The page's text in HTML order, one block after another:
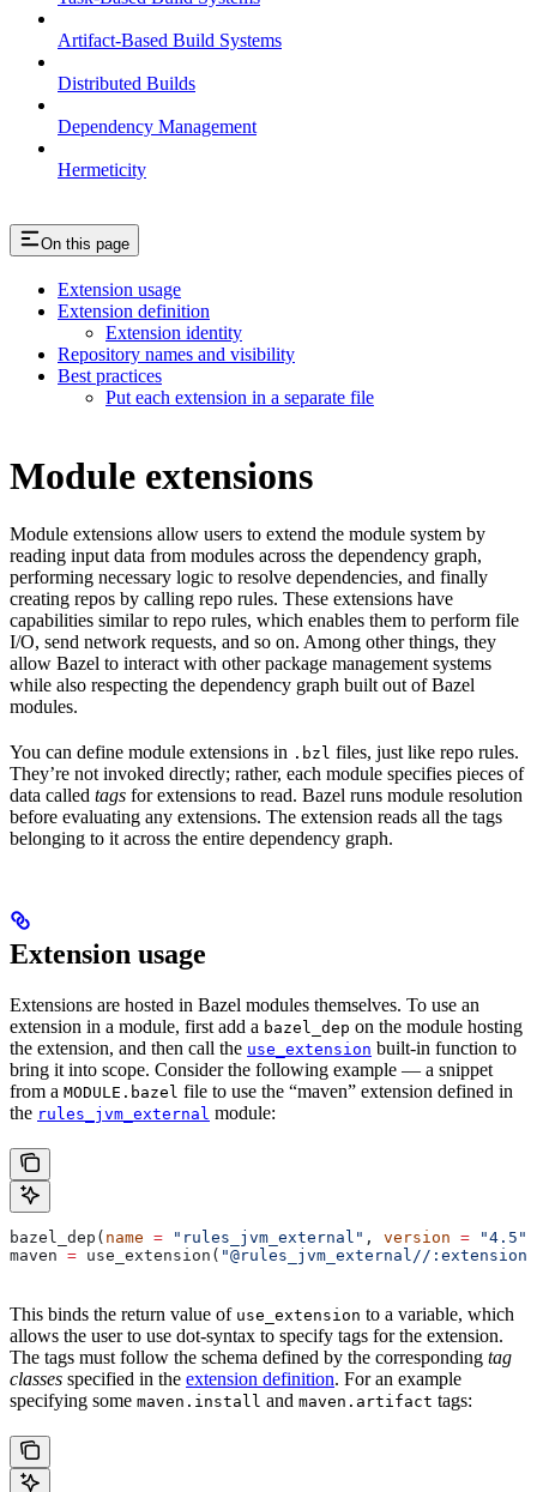
Artifact-Based Build Systems
Distributed Builds
Dependency Management
Hermeticity
On this page
Extension usage
Extension definition
Extension identity
Repository names and visibility
Best practices
Put each extension in a separate file
Module extensions
Module extensions allow users to extend the module system by
reading input data from modules across the dependency graph,
performing necessary logic to resolve dependencies, and finally
creating repos by calling repo rules. These extensions have
capabilities similar to repo rules, which enables them to perform file
I/O, send network requests, and so on. Among other things, they
allow Bazel to interact with other package management systems
while also respecting the dependency graph built out of Bazel
modules.
You can define module extensions in .bzl files, just like repo rules.
They’re not invoked directly; rather, each module specifies pieces of
data called tags for extensions to read. Bazel runs module resolution
before evaluating any extensions. The extension reads all the tags
belonging to it across the entire dependency graph.
Extension usage
Extensions are hosted in Bazel modules themselves. To use an
extension in a module, first add a bazel_dep on the module hosting
the extension, and then call the use_extension built-in function to
bring it into scope. Consider the following example — a snippet
from a MODULE.bazel file to use the “maven” extension defined in
the rules_jvm_external module:
bazel_dep( name = "rules_jvm_external" , version = "4.5"
maven = use_extension( "@rules_jvm_external//
This binds the return value of use_extension to a variable, which
allows the user to use dot-syntax to specify tags for the extension.
The tags must follow the schema defined by the corresponding tag
classes specified in the extension definition. For an example
specifying some maven.install and maven.artifact tags: